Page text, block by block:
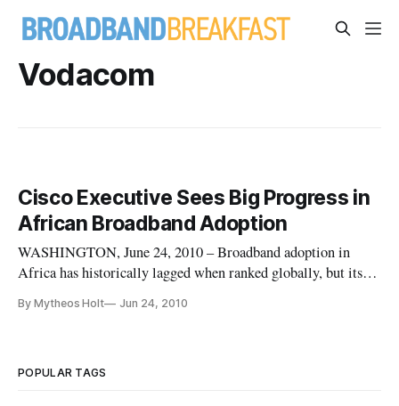
Vodacom
Cisco Executive Sees Big Progress in
African Broadband Adoption
WASHINGTON, June 24, 2010 – Broadband adoption in
Africa has historically lagged when ranked globally, but its
Roux, Cisco vice president for Africa and Levant. In an
By Mytheos Holt Jun 24, 2010
POPULAR TAGS